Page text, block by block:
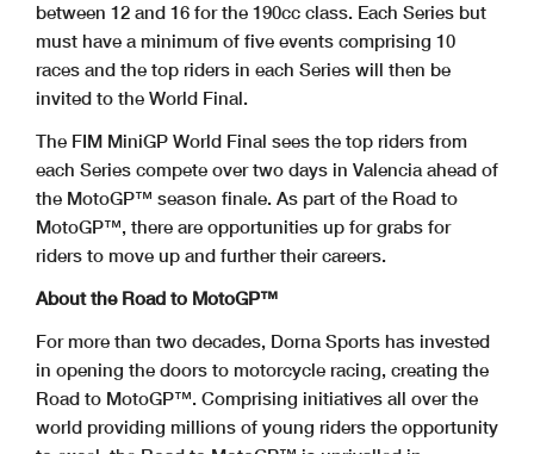
between 12 and 16 for the 190cc class. Each Series but
must have a minimum of five events comprising 10
races and the top riders in each Series will then be
invited to the World Final.
The FIM MiniGP World Final sees the top riders from
each Series compete over two days in Valencia ahead of
the MotoGP™ season finale. As part of the Road to
MotoGP™, there are opportunities up for grabs for
riders to move up and further their careers.
About the Road to MotoGP™
For more than two decades, Dorna Sports has invested
in opening the doors to motorcycle racing, creating the
Road to MotoGP™. Comprising initiatives all over the
world providing millions of young riders the opportunity